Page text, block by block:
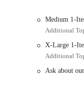
Chicken,
poppers,
Medium 1-
Additional
X-Large 1-
Additional
Ask about